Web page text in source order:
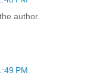
author.
PM